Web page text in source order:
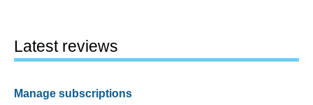
Latest reviews
Manage subscriptions